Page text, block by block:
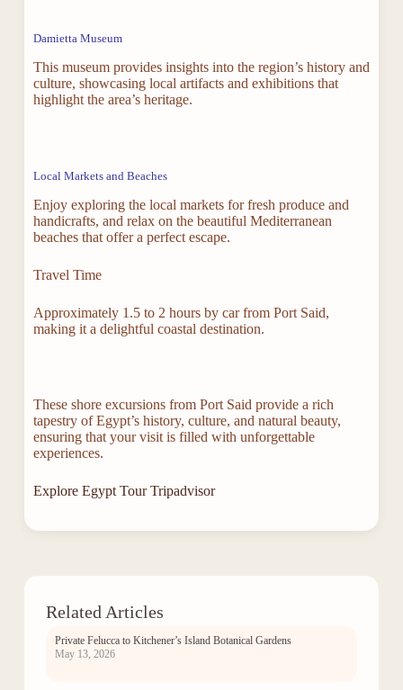
Damietta Museum
This museum provides insights into the region’s history and
culture, showcasing local artifacts and exhibitions that
highlight the area’s heritage.
Local Markets and Beaches
Enjoy exploring the local markets for fresh produce and
handicrafts, and relax on the beautiful Mediterranean
beaches that offer a perfect escape.
Travel Time
Approximately 1.5 to 2 hours by car from Port Said,
making it a delightful coastal destination.
These shore excursions from Port Said provide a rich
tapestry of Egypt’s history, culture, and natural beauty,
ensuring that your visit is filled with unforgettable
experiences.
Explore Egypt Tour Tripadvisor
Related Articles
Private Felucca to Kitchener’s Island Botanical Gardens
May 13, 2026